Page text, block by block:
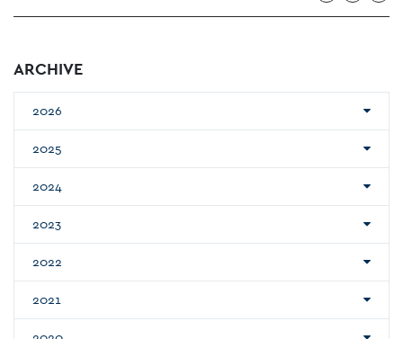
ARCHIVE
2026
2025
2024
2023
2022
2021